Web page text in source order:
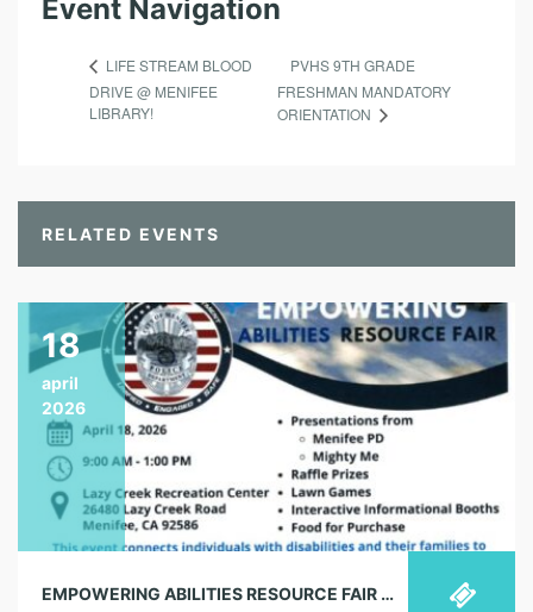
Event Navigation
LIFE STREAM BLOOD
DRIVE @ MENIFEE
LIBRARY!
PVHS 9TH GRADE
FRESHMAN MANDATORY
ORIENTATION
RELATED EVENTS
18
april
2026
EMPOWERING ABILITIES RESOURCE FAIR @ LAZY CREEK